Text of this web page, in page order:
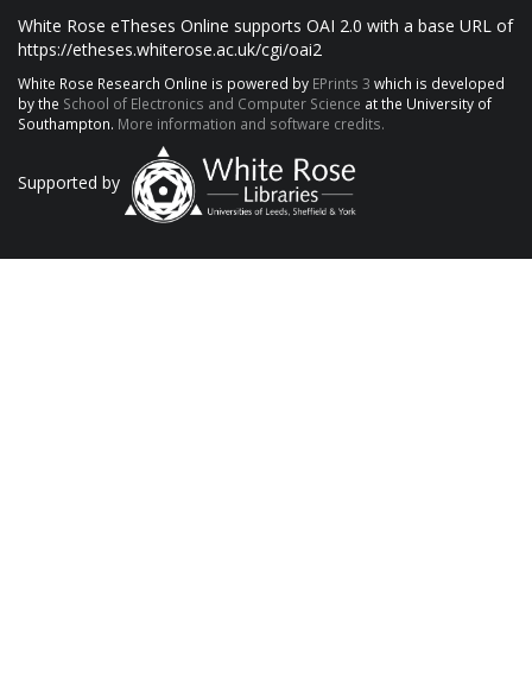
White Rose eTheses Online supports OAI 2.0 with a base URL of
https://etheses.whiterose.ac.uk/cgi/oai2
White Rose Research Online is powered by EPrints 3 which is developed
by the School of Electronics and Computer Science at the University of
Southampton. More information and software credits.
Supported by